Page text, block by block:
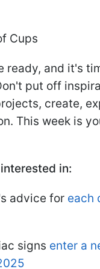
Cups
ready, and it's
put off
create,
This week is
in:
advice for each
signs enter a